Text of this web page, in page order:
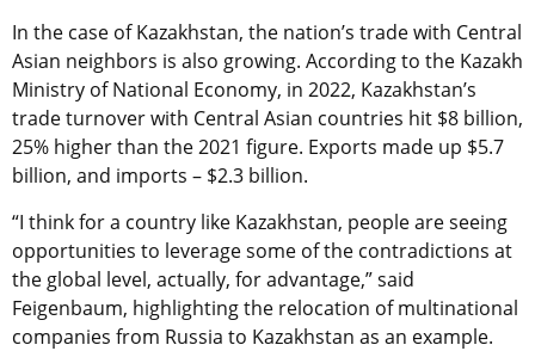
In the case of Kazakhstan, the nation’s trade with Central
Asian neighbors is also growing. According to the Kazakh
Ministry of National Economy, in 2022, Kazakhstan’s
trade turnover with Central Asian countries hit $8 billion,
25% higher than the 2021 figure. Exports made up $5.7
billion, and imports – $2.3 billion.
“I think for a country like Kazakhstan, people are seeing
opportunities to leverage some of the contradictions at
the global level, actually, for advantage,” said
Feigenbaum, highlighting the relocation of multinational
companies from Russia to Kazakhstan as an example.